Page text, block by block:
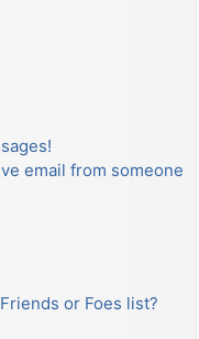
email from someone
or Foes list?